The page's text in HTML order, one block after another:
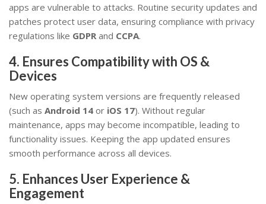
apps are vulnerable to attacks. Routine security updates and
patches protect user data, ensuring compliance with privacy
regulations like GDPR and CCPA.
4. Ensures Compatibility with OS &
Devices
New operating system versions are frequently released
(such as Android 14 or iOS 17). Without regular
maintenance, apps may become incompatible, leading to
functionality issues. Keeping the app updated ensures
smooth performance across all devices.
5. Enhances User Experience &
Engagement